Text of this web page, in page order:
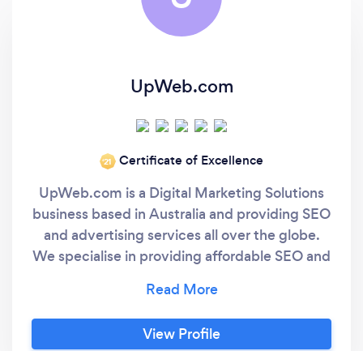
UpWeb.com
‘21 Certificate of Excellence
UpWeb.com is a Digital Marketing Solutions
business based in Australia and providing SEO
and advertising services all over the globe.
We specialise in providing affordable SEO and
looking for serious online growth and search
engine exposure. David Adamson is the
founder of UpWeb and has been working
View Profile